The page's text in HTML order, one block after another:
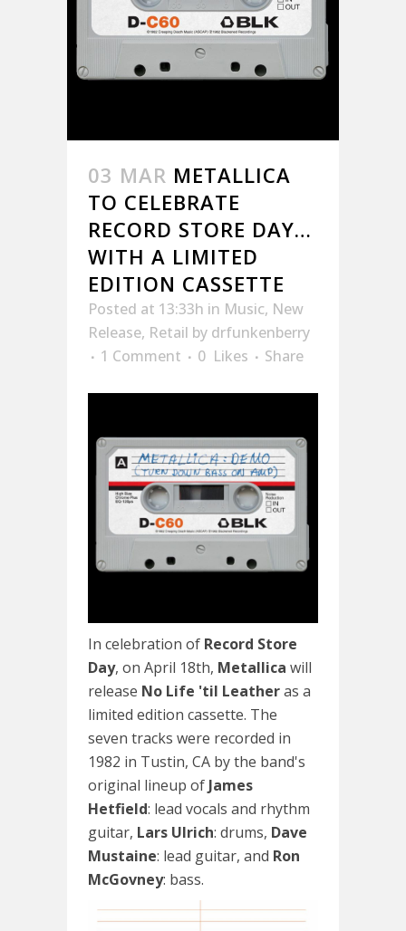
03 MAR METALLICA
TO CELEBRATE
RECORD STORE DAY…
WITH A LIMITED
EDITION CASSETTE
Posted at 13:33h in Music, New
Release, Retail by drfunkenberry
1 Comment
0 Likes Share
In celebration of Record Store
Day, on April 18th, Metallica will
release No Life 'til Leatheras a
limited edition cassette. The
seven tracks were recorded in
1982 in Tustin, CA by the band's
original lineup of James
Hetfield: lead vocals and rhythm
guitar, Lars Ulrich: drums, Dave
Mustaine: lead guitar, and Ron
McGovney: bass.